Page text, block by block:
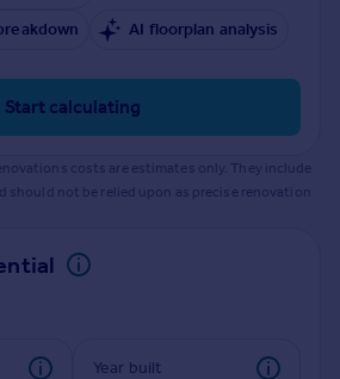
AI floorplan analysis
Start calculating
costs are estimates only. They include
should not be relied upon as precise renovation
Year built